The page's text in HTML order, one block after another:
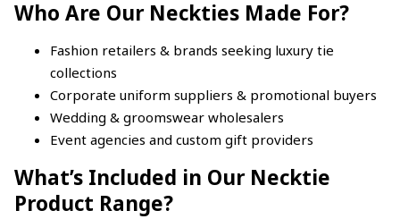
Who Are Our Neckties Made For?
Fashion retailers & brands seeking luxury tie
collections
Corporate uniform suppliers & promotional buyers
Wedding & groomswear wholesalers
Event agencies and custom gift providers
What’s Included in Our Necktie
Product Range?